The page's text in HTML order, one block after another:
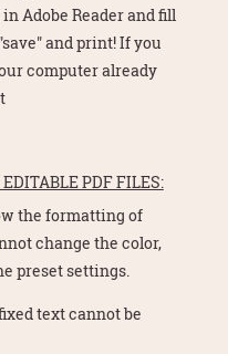
Adobe Reader and fill
and print! If you
computer already
PDF FILES:
the formatting of
change the color,
preset settings.
text cannot be